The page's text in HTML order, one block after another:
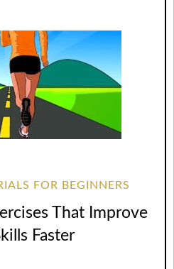
FOR BEGINNERS
That Improve
Faster